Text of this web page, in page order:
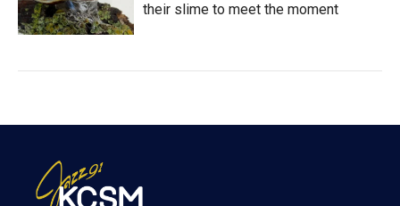
their slime to meet the moment